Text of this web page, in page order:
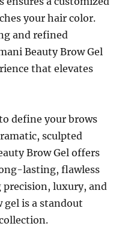
your hair color.
and refined
Beauty Brow Gel
that elevates
define your brows
sculpted
Brow Gel offers
lasting, flawless
precision, luxury, and
is a standout